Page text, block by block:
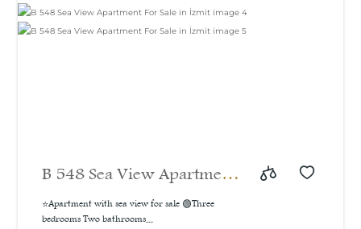
B 548 Sea View Apartment
For Sale in İzmit
⭐Apartment with sea view for sale 🟢Three
bedrooms Two bathrooms...